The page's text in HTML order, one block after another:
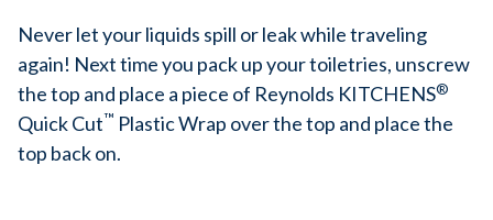
Never let your liquids spill or leak while traveling
again! Next time you pack up your toiletries, unscrew
the top and place a piece of Reynolds KITCHENS®
Quick Cut™ Plastic Wrap over the top and place the
top back on.